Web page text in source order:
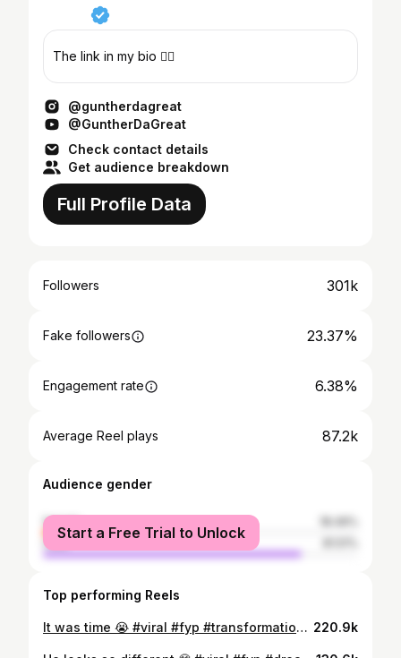
The link in my bio 👇🏼
@guntherdagreat
@GuntherDaGreat
Check contact details
Get audience breakdown
Full Profile Data
Followers 301k
Fake followers 23.37%
Engagement rate 6.38%
Average Reel plays 87.2k
Audience gender
female
male
Start a Free Trial to Unlock
Top performing Reels
It was time 😭 #viral #fyp #transformation #hairgrowth #Gunther 220.9k